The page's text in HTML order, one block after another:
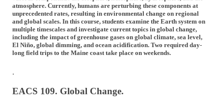
atmosphere. Currently, humans are perturbing these components at
unprecedented rates, resulting in environmental change on regional
and global scales. In this course, students examine the Earth system on
multiple timescales and investigate current topics in global change,
including the impact of greenhouse gases on global climate, sea level,
El Niño, global dimming, and ocean acidification. Two required day-
long field trips to the Maine coast take place on weekends.
.
EACS 109. Global Change.